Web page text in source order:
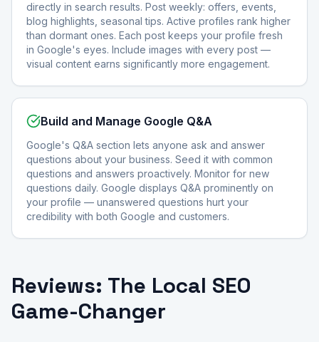
directly in search results. Post weekly: offers, events,
blog highlights, seasonal tips. Active profiles rank higher
than dormant ones. Each post keeps your profile fresh
in Google's eyes. Include images with every post —
visual content earns significantly more engagement.
Build and Manage Google Q&A
Google's Q&A section lets anyone ask and answer
questions about your business. Seed it with common
questions and answers proactively. Monitor for new
questions daily. Google displays Q&A prominently on
your profile — unanswered questions hurt your
credibility with both Google and customers.
Reviews: The Local SEO
Game-Changer